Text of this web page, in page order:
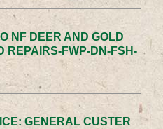
NF DEER AND GOLD
REPAIRS-FWP-DN-FSH-
GENERAL CUSTER